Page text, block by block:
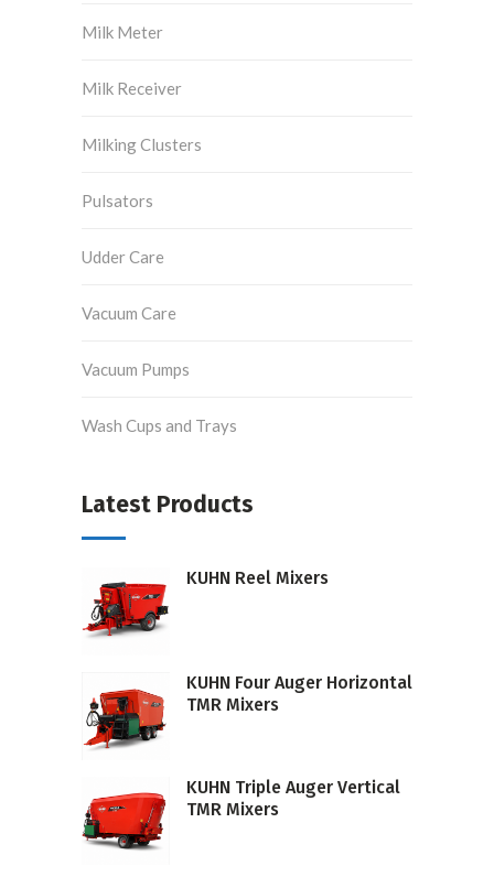
Milk Meter
Milk Receiver
Milking Clusters
Pulsators
Udder Care
Vacuum Care
Vacuum Pumps
Wash Cups and Trays
Latest Products
KUHN Reel Mixers
KUHN Four Auger Horizontal
TMR Mixers
KUHN Triple Auger Vertical
TMR Mixers